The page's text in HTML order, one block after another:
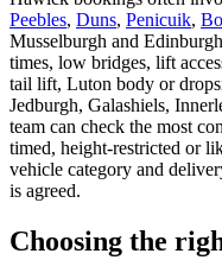
Peebles, Duns, Penicuik,
Musselburgh and
times, low bridges, lift
tail lift, Luton body or
Jedburgh, Galashiels,
team can check the most
timed, height-restricted or
vehicle category and
is agreed.
Choosing the